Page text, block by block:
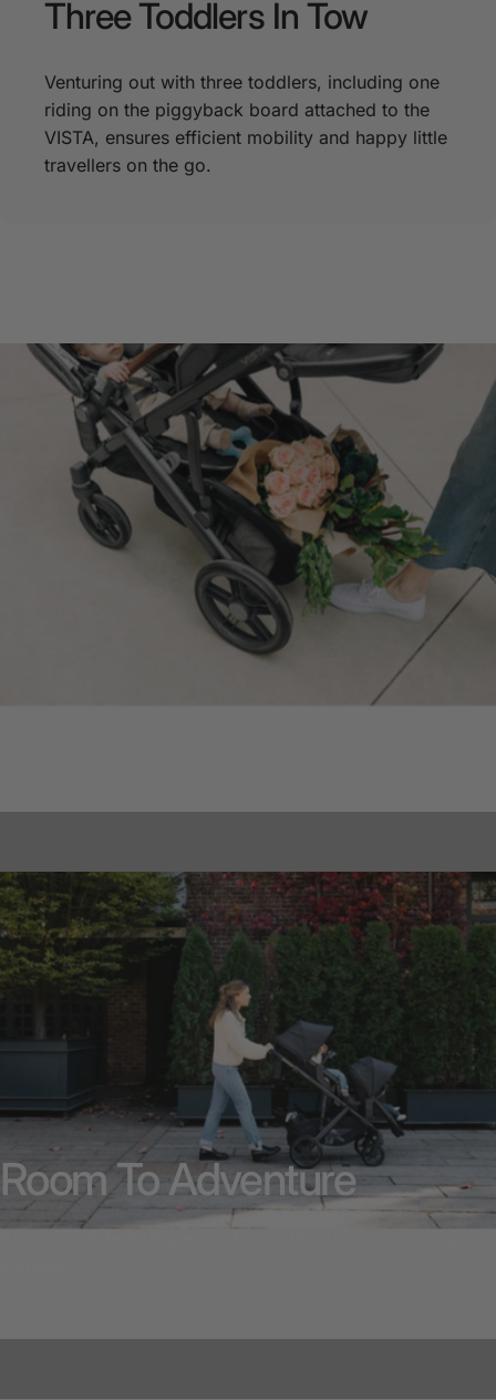
ThreeToddlers In Tow
Venturing out with three toddlers, including one
riding on the piggyback board attached to the
VISTA, ensures efficient mobility and happy little
travellers on the go.
Room To Adventure